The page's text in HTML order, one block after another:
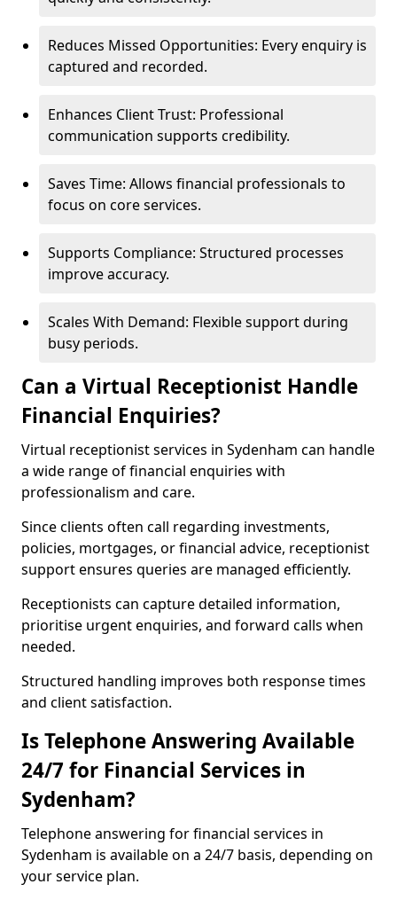
Reduces Missed Opportunities: Every enquiry is
captured and recorded.
Enhances Client Trust: Professional
communication supports credibility.
Saves Time: Allows financial professionals to
focus on core services.
Supports Compliance: Structured processes
improve accuracy.
Scales With Demand: Flexible support during
busy periods.
Can a Virtual Receptionist Handle
Financial Enquiries?
Virtual receptionist services in Sydenham can handle
a wide range of financial enquiries with
professionalism and care.
Since clients often call regarding investments,
policies, mortgages, or financial advice, receptionist
support ensures queries are managed efficiently.
Receptionists can capture detailed information,
prioritise urgent enquiries, and forward calls when
needed.
Structured handling improves both response times
and client satisfaction.
Is Telephone Answering Available
24/7 for Financial Services in
Sydenham?
Telephone answering for financial services in
Sydenham is available on a 24/7 basis, depending on
your service plan.